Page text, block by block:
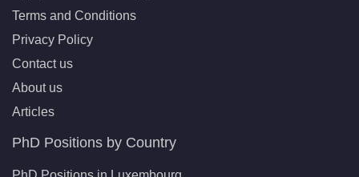
Terms and Conditions
Privacy Policy
Contact us
About us
Articles
PhD Positions by Country